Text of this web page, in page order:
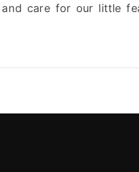
care for our little